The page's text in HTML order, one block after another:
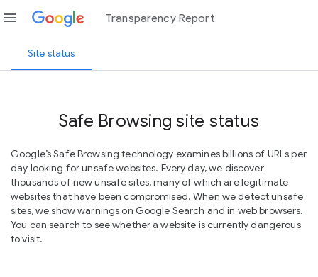
menu Transparency Report
Site status
Safe Browsing site status
Google’s Safe Browsing technology examines billions of URLs per
day looking for unsafe websites. Every day, we discover
thousands of new unsafe sites, many of which are legitimate
websites that have been compromised. When we detect unsafe
sites, we show warnings on Google Search and in web browsers.
You can search to see whether a website is currently dangerous
to visit.